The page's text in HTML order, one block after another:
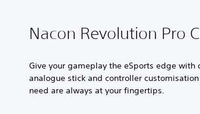
Nacon Revolution Pro
Give your gameplay the eSports edge with
analogue stick and controller
need are always at your fingertips.